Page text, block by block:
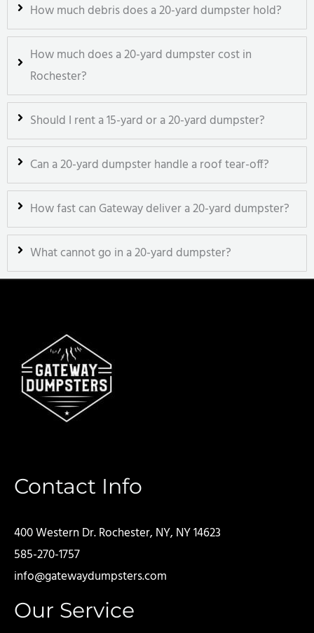
How much debris does a 20-yard dumpster hold?
How much does a 20-yard dumpster cost in
Rochester?
Should I rent a 15-yard or a 20-yard dumpster?
Can a 20-yard dumpster handle a roof tear-off?
How fast can Gateway deliver a 20-yard dumpster?
What cannot go in a 20-yard dumpster?
Contact Info
400 Western Dr. Rochester, NY, NY 14623
585-270-1757
info@gatewaydumpsters.com
Our Service